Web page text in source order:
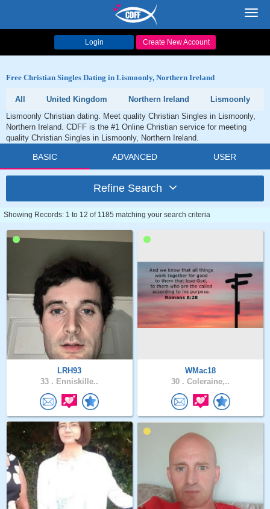
Login Create New Account
Free Christian Singles Dating in Lismoonly, Northern Ireland
All United Kingdom Northern Ireland
Lismoonly
Lismoonly Christian dating. Meet quality Christian Singles in Lismoonly,
Northern Ireland. CDFF is the #1 Online Christian service for meeting
quality Christian Singles in Lismoonly, Northern Ireland.
BASIC ADVANCED USER
Refine Search
Showing Records: 1 to 12 of 1185 matching your search criteria
LRH93
33 . Enniskille..
WMac18
30 . Coleraine,..